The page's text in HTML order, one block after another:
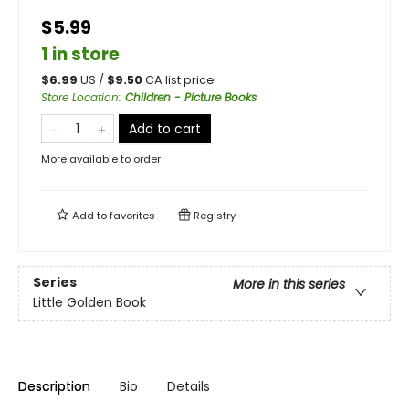
$5.99
1 in store
$6.99 US / $9.50CA list price
Store Location: Children - Picture Books
Add to cart
More available to order
Add tofavorites Registry
Series
More in this series
Little Golden Book
Description Bio Details